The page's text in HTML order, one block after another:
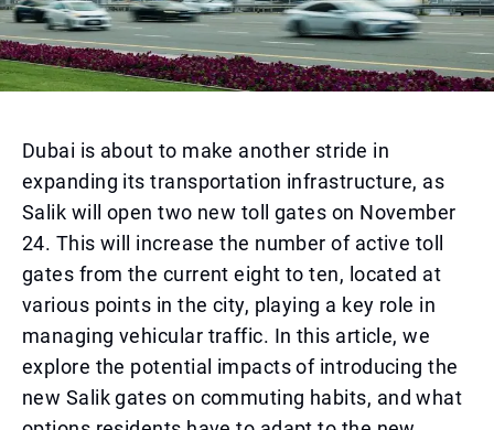
Dubai is about to make another stride in
expanding its transportation infrastructure, as
Salik will open two new toll gates on November
24. This will increase the number of active toll
gates from the current eight to ten, located at
various points in the city, playing a key role in
managing vehicular traffic. In this article, we
explore the potential impacts of introducing the
new Salik gates on commuting habits, and what